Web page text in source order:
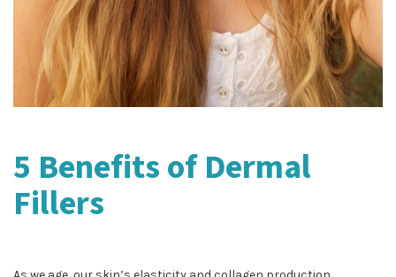
5 Benefits of Dermal
Fillers